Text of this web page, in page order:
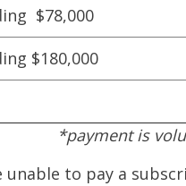
$78,000
$180,000
*payment is
to pay a